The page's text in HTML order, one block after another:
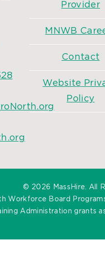
Provider
MNWB
Contact
Website
Policy
© 2026 MassHire. All
Workforce Board
Administration grants